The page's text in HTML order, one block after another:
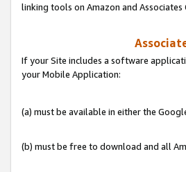
linking tools on Amazon and Associates
If your Site includes a software
your Mobile Application:
(a) must be available in either the
(b) must be free to download and all